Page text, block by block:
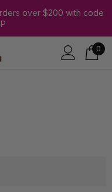
over $200 with code
0